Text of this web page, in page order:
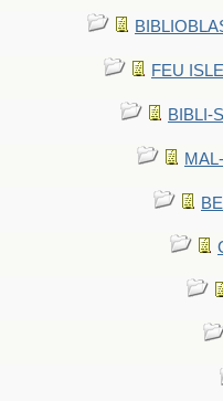
FEU
BIBLI-